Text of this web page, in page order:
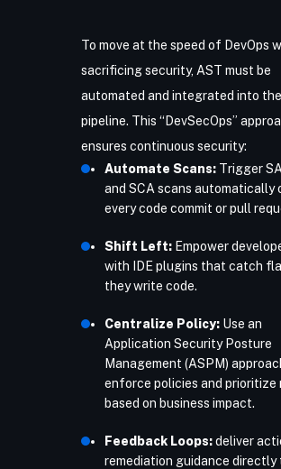
To move at the speed of DevOps
sacrificing security, AST must be
automated and integrated into
pipeline. This “DevSecOps”
ensures continuous security:
Automate Scans:Trigger
and SCA scans automatically
every code commit or pull
Shift Left:Empower
with IDE plugins that catch
they write code.
Centralize Policy:Use an
Application Security Posture
Management (ASPM)
enforce policies and prioritize
based on business impact.
Feedback Loops:deliver
remediation guidance directly